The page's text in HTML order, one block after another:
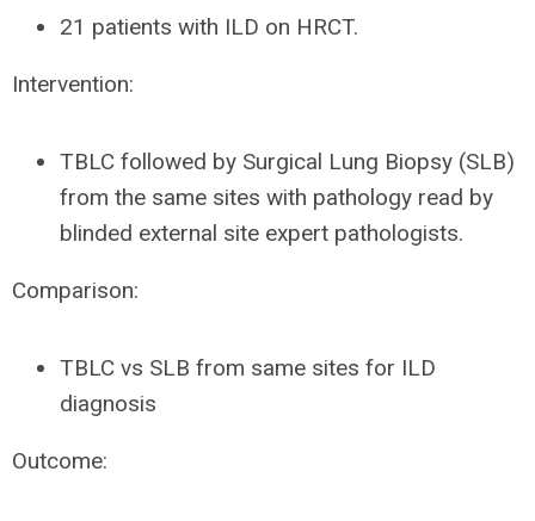
21 patients with ILD on HRCT.
Intervention:
TBLC followed by Surgical Lung Biopsy (SLB)
from the same sites with pathology read by
blinded external site expert pathologists.
Comparison:
TBLC vs SLB from same sites for ILD
diagnosis
Outcome: